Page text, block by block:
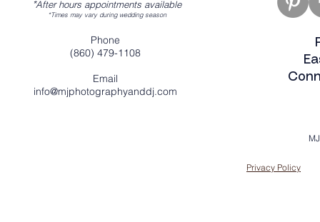
*After hours appointments available
*Times may vary during wedding season
Phone
(860) 479-1108
Email
info@mjphotographyanddj.com
Privacy Policy